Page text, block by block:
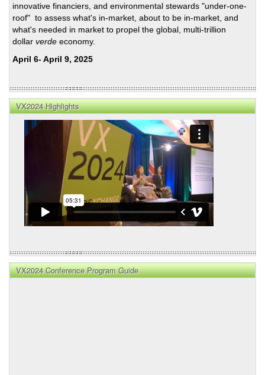
innovative financiers, and environmental stewards "under-one-
roof" to assess what's in-market, about to be in-market, and
what's needed in market to propel the global, multi-trillion
dollar verde economy.
April 6- April 9, 2025
VX2024 Highlights
VX2024 Conference Program Guide